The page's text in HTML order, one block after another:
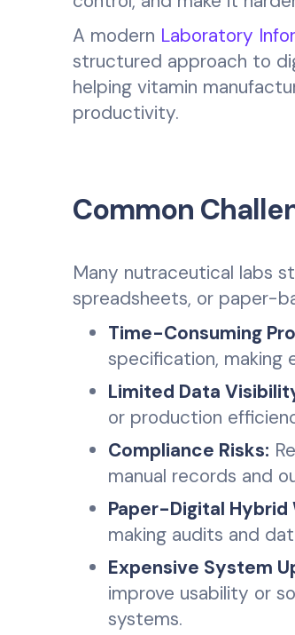
A modern Laboratory
structured approach to
helping vitamin
productivity.
Common
Many nutraceutical labs
spreadsheets, or paper-
Time-Consuming
specification, making
Limited Data
or production
Compliance Risks:
manual records and
Paper-Digital Hybrid
making audits and
Expensive System
improve usability or
systems.